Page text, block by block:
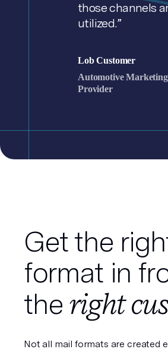
those channels
utilized.”
Lob Customer
Automotive
Provider
Get the
format in
the right
Not all mail formats are created